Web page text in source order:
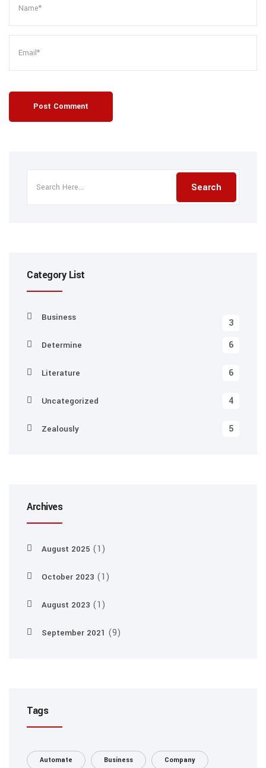
Post Comment
Category List
Business 3
Determine 6
Literature 6
Uncategorized 4
Zealously 5
Archives
August 2025 (1)
October 2023 (1)
August 2023 (1)
September 2021 (9)
Tags
Automate Business Company